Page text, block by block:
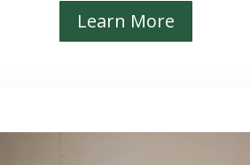
Learn More